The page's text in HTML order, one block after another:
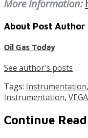
More information:
About Post Author
Oil Gas Today
See author's posts
Tags: Instrumentation,
Instrumentation, VEGA
Continue